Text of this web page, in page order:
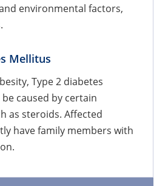
environmental factors,
Mellitus
Type 2 diabetes
caused by certain
as steroids. Affected
have family members with